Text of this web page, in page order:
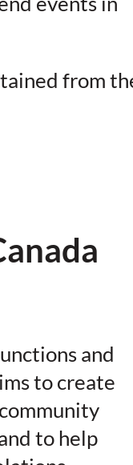
from
and
to create
to help